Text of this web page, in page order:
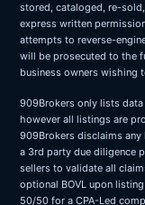
stored, cataloged, re-
express written
attempts to reverse-
will be prosecuted to the
business owners wishing
909Brokers only lists
however all listings are
909Brokers disclaims
a 3rd party due diligence
sellers to validate all
optional BOVL upon
50/50 for a CPA-Led